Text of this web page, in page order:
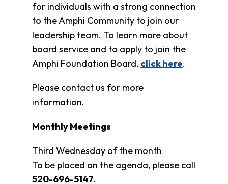
for individuals with a strong connection
to the Amphi Community to join our
leadership team. To learn more about
board service and to apply to join the
Amphi Foundation Board, click here.
Please contact us for more
information.
Monthly Meetings
Third Wednesday of the month
To be placed on the agenda, please call
520-696-5147.
Wish
List
Referral
Form
Arizona
Tax
Gifts
Alumni
Society
Patsy